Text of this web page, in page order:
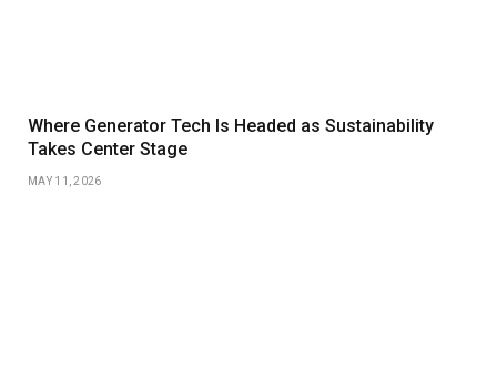
Where Generator Tech Is Headed as Sustainability
Takes Center Stage
MAY 11, 2026